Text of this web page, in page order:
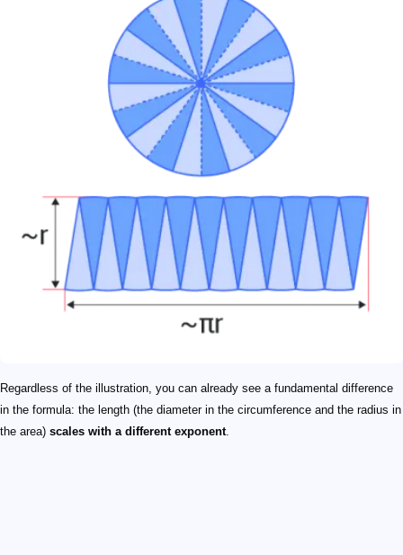
Regardless of the illustration, you can already see a fundamental difference
in the formula: the length (the diameter in the circumference and the radius in
the area) scales with a different exponent.